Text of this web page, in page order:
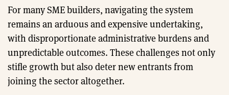
For many SME builders, navigating the system
remains an arduous and expensive undertaking,
with disproportionate administrative burdens and
unpredictable outcomes. These challenges not only
stifle growth but also deter new entrants from
joining the sector altogether.